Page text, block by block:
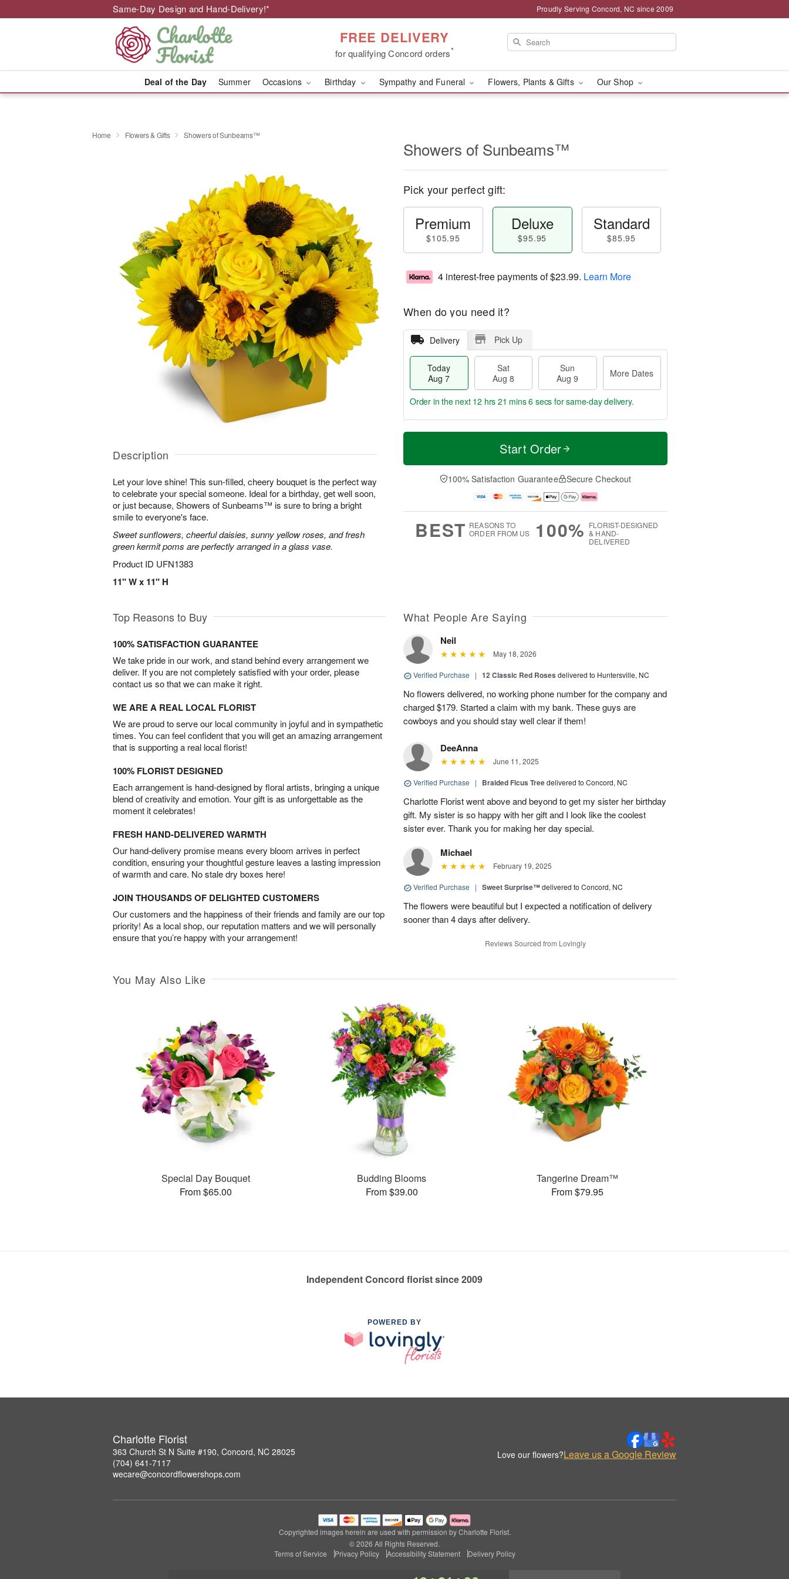
Same-Day Design and Hand-Delivery!* Proudly Serving Concord, NC since 2009
FREE DELIVERY
for qualifying Concord orders*
Deal of the Day Summer Occasions Birthday Sympathy and Funeral Flowers, Plants & Gifts Our Shop
Home Flowers & Gifts Showers of Sunbeams™
Description
Let your love shine! This sun-filled, cheery bouquet is the perfect way
to celebrate your special someone. Ideal for a birthday, get well soon,
or just because, Showers of Sunbeams™ is sure to bring a bright
smile to everyone's face.
Sweet sunflowers, cheerful daisies, sunny yellow roses, and fresh
green kermit poms are perfectly arranged in a glass vase.
Product ID UFN1383
11" W x 11" H
Showers of Sunbeams™
Pick your perfect gift:
Premium
$105.95
Deluxe
$95.95
Standard
$85.95
4 interest-free payments of$23.99. Learn More
When do you need it?
Delivery Pick Up
Today
Aug 7
Sat
Aug 8
Sun
Aug 9
More Dates
T
a
t
n
A
u
M
e
D
a
Order in the next 12 hrs 21 mins 5 secs for same-day delivery.
Start Order
100% Satisfaction Guarantee Secure Checkout
BEST REASONS TO
ORDER FROM US
100% FLORIST-DESIGNED
& HAND-
DELIVERED
Top Reasons to Buy
100% SATISFACTION GUARANTEE
We take pride in our work, and stand behind every arrangement we
deliver. If you are not completely satisfied with your order, please
contact us so that we can make it right.
WE ARE A REAL LOCAL FLORIST
We are proud to serve our local community in joyful and in sympathetic
times. You can feel confident that you will get an amazing arrangement
that is supporting a real local florist!
100% FLORIST DESIGNED
Each arrangement is hand-designed by floral artists, bringing a unique
blend of creativity and emotion. Your gift is as unforgettable as the
moment it celebrates!
FRESH HAND-DELIVERED WARMTH
Our hand-delivery promise means every bloom arrives in perfect
condition, ensuring your thoughtful gesture leaves a lasting impression
of warmth and care. No stale dry boxes here!
JOIN THOUSANDS OF DELIGHTED CUSTOMERS
Our customers and the happiness of their friends and family are our top
priority! As a local shop, our reputation matters and we will personally
ensure that you’re happy with your arrangement!
What People Are Saying
Neil
May 18, 2026
Verified Purchase | 12 Classic Red Roses delivered to Huntersville, NC
No flowers delivered, no working phone number for the company and
charged $179. Started a claim with my bank. These guys are
cowboys and you should stay well clear if them!
DeeAnna
June 11, 2025
Verified Purchase | Braided Ficus Treedelivered to Concord, NC
Charlotte Florist went above and beyond to get my sister her birthday
gift. My sister is so happy with her gift and I look like the coolest
sister ever. Thank you for making her day special.
Michael
February 19, 2025
Verified Purchase | Sweet Surprise™delivered to Concord, NC
The flowers were beautiful but I expected a notification of delivery
sooner than 4 days after delivery.
Reviews Sourced from Lovingly
You May Also Like
Special Day Bouquet
From $65.00
Budding Blooms
From $39.00
Tangerine Dream™
From $79.95
Independent Concord florist since 2009
POWERED BY
Charlotte Florist
363 Church St N Suite #190, Concord, NC 28025
(704) 641-7117
wecare@concordflowershops.com
Love our flowers?Leave us a Google Review
Copyrighted images herein are used with permission by Charlotte Florist.
© 2026 All Rights Reserved.
Terms of Service
Privacy Policy Accessibility Statement Delivery Policy